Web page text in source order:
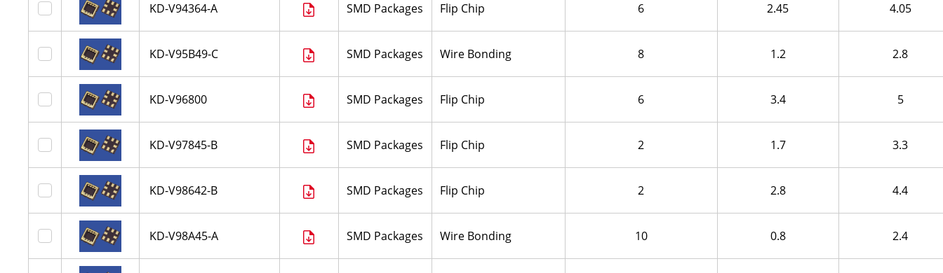
KD-V94364-A SMD Packages Flip Chip 6 2.45 4.05
KD-V95B49-C SMD Packages Wire Bonding 8 1.2 2.8
KD-V96800 SMD Packages Flip Chip 6 3.4 5
KD-V97845-B SMD Packages Flip Chip 2 1.7 3.3
KD-V98642-B SMD Packages Flip Chip 2 2.8 4.4
KD-V98A45-A SMD Packages Wire Bonding 10 0.8 2.4